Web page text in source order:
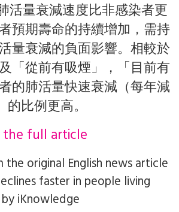
活量衰減速度比非感染者更
預期壽命的持續增加，需持
量衰減的負面影響。相較於
「從前有吸煙」，「目前有
的肺活量快速衰減（每年減
比例更高。
full article
original English news article
faster in people living
byiKnowledge